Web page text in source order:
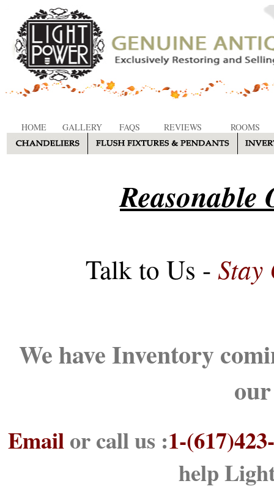
HOME GALLERY FAQS REVIEWS ROOMS
Reasonable
Talk to Us - Stay
We have Inventory
Emailor call us :1-
help